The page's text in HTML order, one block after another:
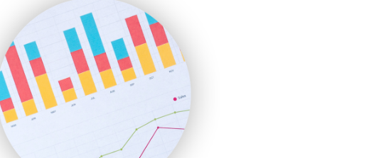
SmallBusinessUpdate
SmallSiteNews
SmallWebBusiness
WebProBusiness
WebsiteNotes